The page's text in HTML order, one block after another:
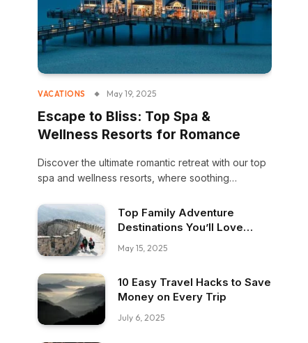
VACATIONS May 19, 2025
Escape to Bliss: Top Spa &
Wellness Resorts for Romance
Discover the ultimate romantic retreat with our top
spa and wellness resorts, where soothing
promise an escape to pure bliss for you and your
loved one.
Top Family Adventure
Destinations You’ll Love
Exploring
May 15, 2025
10 Easy Travel Hacks to Save
Money on Every Trip
July 6, 2025